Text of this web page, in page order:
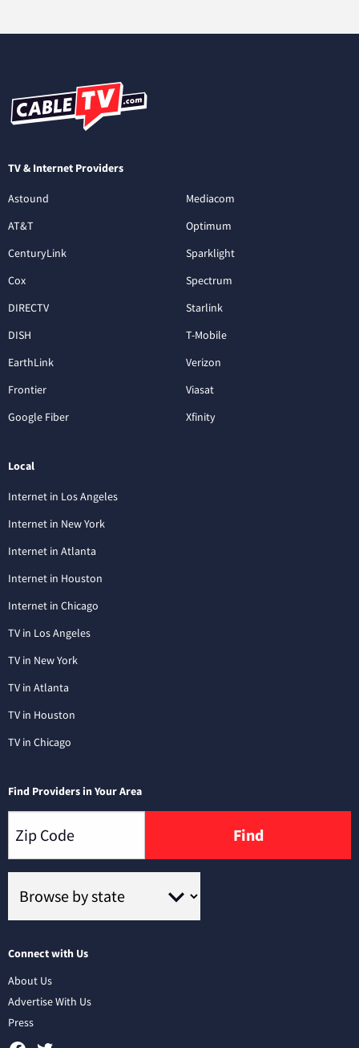
TV & Internet Providers
Astound
AT&T
CenturyLink
Cox
DIRECTV
DISH
EarthLink
Frontier
Google Fiber
Mediacom
Optimum
Sparklight
Spectrum
Starlink
T-Mobile
Verizon
Viasat
Xfinity
Local
Internet in Los Angeles
Internet in New York
Internet in Atlanta
Internet in Houston
Internet in Chicago
TV in Los Angeles
TV in New York
TV in Atlanta
TV in Houston
TV in Chicago
Find Providers in Your Area
Find
Connect with Us
About Us
Advertise With Us
Press